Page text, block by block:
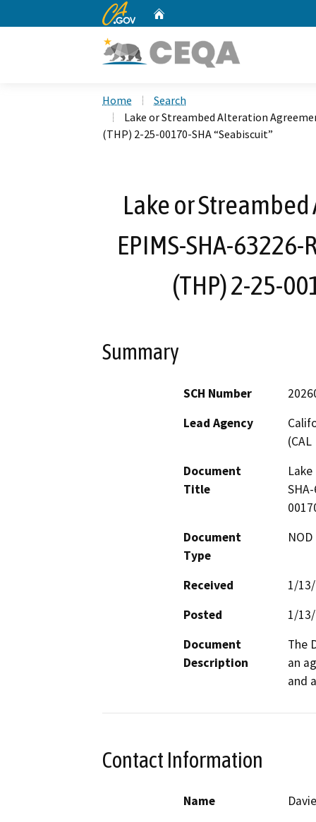
CA.gov
Home
Search
Lake or Streambed Alteration
(THP) 2-25-00170-SHA “Seabiscuit”
Lake or
EPIMS-SHA-
(THP) 2-25-
Summary
SCH Number
Lead Agency
(CAL
Document
Title
Document
Type
Received
1/
Posted
1/
Document
Description
The
an
and
Contact Information
Name